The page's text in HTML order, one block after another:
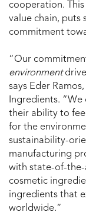
cooperation. This
value chain, puts
commitment
“Our
environment
says Eder
Ingredients. “We
their ability to
for the
sustainability-
manufacturing
with state-of-
cosmetic
ingredients that
worldwide.”